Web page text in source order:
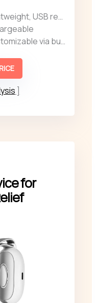
portable for use anywhere
via button controls and display
for